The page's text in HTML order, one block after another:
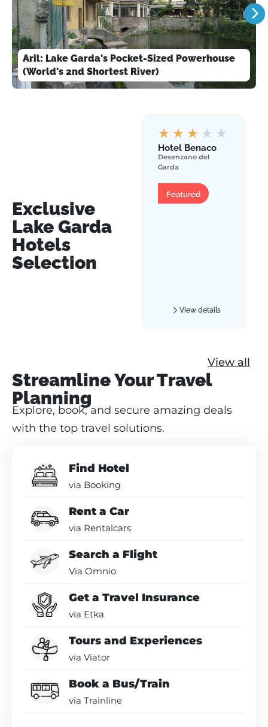
Aril: Lake Garda's Pocket-Sized Powerhouse
(World's 2nd Shortest River)
Exclusive
Lake Garda
Hotels
Selection
★ ★ ★ ★ ★
Hotel Benaco
Desenzano del
Garda
Featured
View details
View all
Streamline Your Travel
Planning
Explore, book, and secure amazing deals
with the top travel solutions.
Find Hotel
via Booking
Rent a Car
via Rentalcars
Search a Flight
Via Omnio
Get a Travel Insurance
via Etka
Tours and Experiences
via Viator
Book a Bus/Train
via Trainline